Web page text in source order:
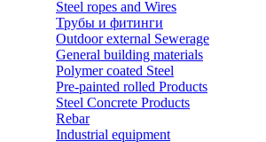
Steel ropes and Wires
Трубы и фитинги
Outdoor external Sewerage
General building materials
Polymer coated Steel
Pre-painted rolled Products
Steel Concrete Products
Rebar
Industrial equipment